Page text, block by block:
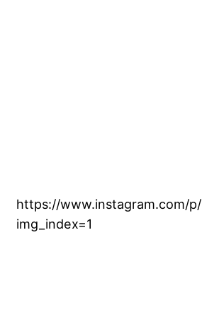
https://www.instagram.com/p/
img_index=1